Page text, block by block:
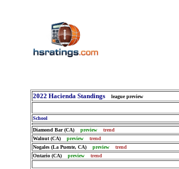
2022 Hacienda Standings
league preview
School
Diamond Bar (CA) preview trend
Walnut (CA) preview trend
Nogales (La Puente, CA) preview trend
Ontario (CA) preview trend